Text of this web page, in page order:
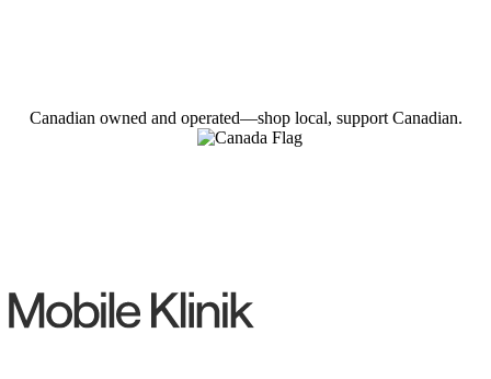
Canadian owned and operated—shop local, support Canadian.